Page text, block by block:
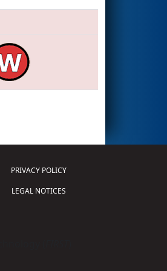
PRIVACY POLICY
LEGAL NOTICES